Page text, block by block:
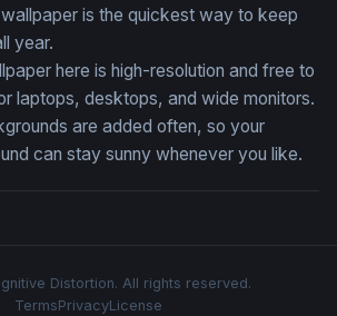
is the quickest way to keep
year.
here is high-resolution and free to
laptops, desktops, and wide monitors.
are added often, so your
can stay sunny whenever you like.
Distortion. All rights reserved.
TermsPrivacyLicense